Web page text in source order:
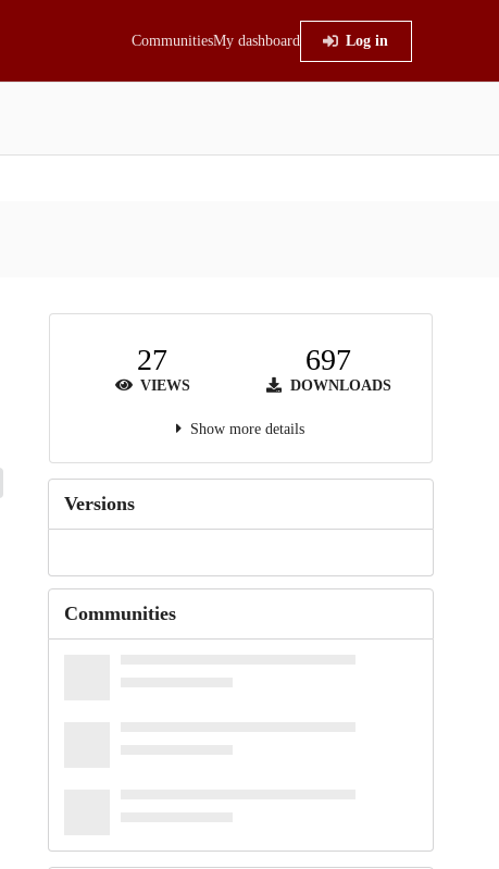
CommunitiesMy dashboard Log in
27
VIEWS
697
DOWNLOADS
Show more details
Versions
Communities